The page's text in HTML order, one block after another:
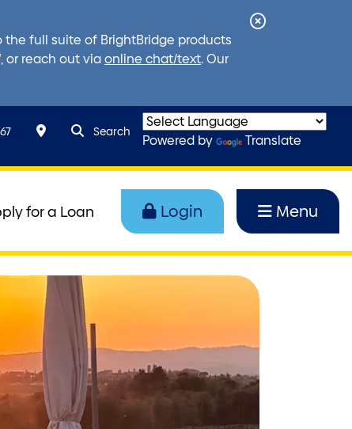
full suite of BrightBridge products
, or reach out via online chat/text. Our
Close
search query
Search toggle
Search
Powered by Translate
for a Loan Login Menu